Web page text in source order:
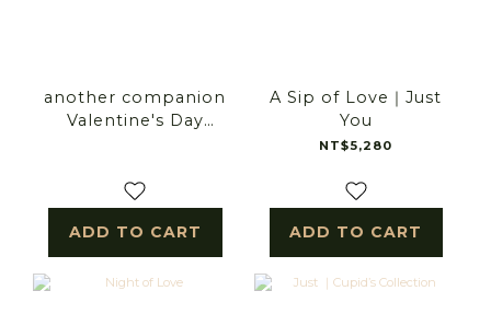
another companion
Valentine's Day
ADD TO CART
A Sip of Love｜Just
You
NT$5,280
ADD TO CART